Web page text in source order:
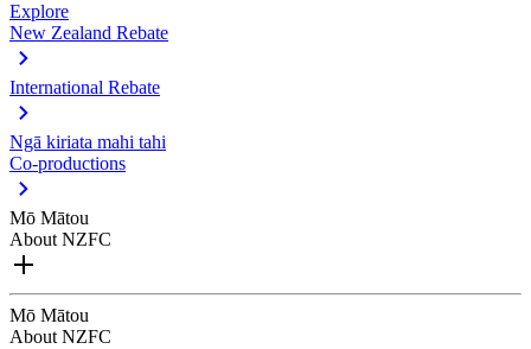
Explore
New Zealand Rebate
International Rebate
Ngā kiriata mahi tahi
Co-productions
Mō Mātou
About NZFC
Mō Mātou
About NZFC